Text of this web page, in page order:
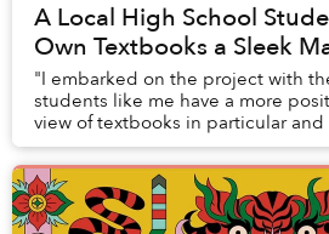
A Local High School
Own Textbooks a Sleek
"I embarked on the project with
students like me have a more
view of textbooks in particular
making subjects no longer an